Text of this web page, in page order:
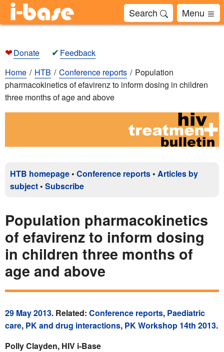
Search Menu
❤Donate ✔ Feedback
Home
HTB Conference reports
Population
pharmacokinetics of efavirenz to inform dosing in children
three months of age and above
HTB homepage • Conference reports • Articles by
subject • Subscribe
Population pharmacokinetics
of efavirenz to inform dosing
in children three months of
age and above
29 May 2013. Related: Conference reports, Paediatric
care, PK and drug interactions, PK Workshop 14th 2013.
Polly Clayden, HIV i-Base